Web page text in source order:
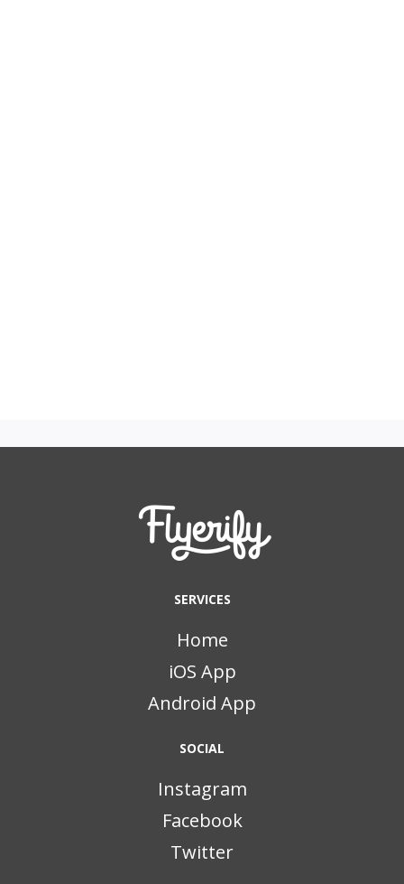
SERVICES
Home
iOS App
Android App
SOCIAL
Instagram
Facebook
Twitter